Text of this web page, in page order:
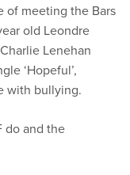
of meeting the Bars
old Leondre
Lenehan
‘Hopeful’,
with bullying.
do and the